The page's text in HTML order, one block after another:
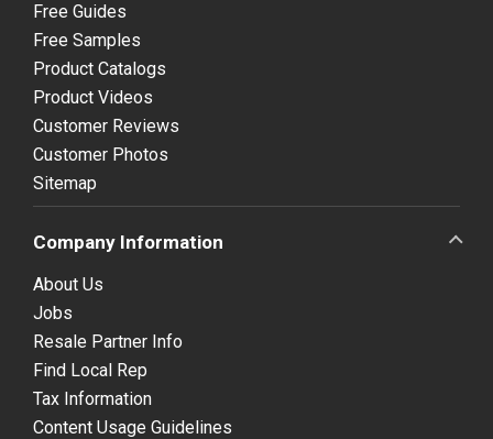
Free Guides
Free Samples
Product Catalogs
Product Videos
Customer Reviews
Customer Photos
Sitemap
Company Information
About Us
Jobs
Resale Partner Info
Find Local Rep
Tax Information
Content Usage Guidelines